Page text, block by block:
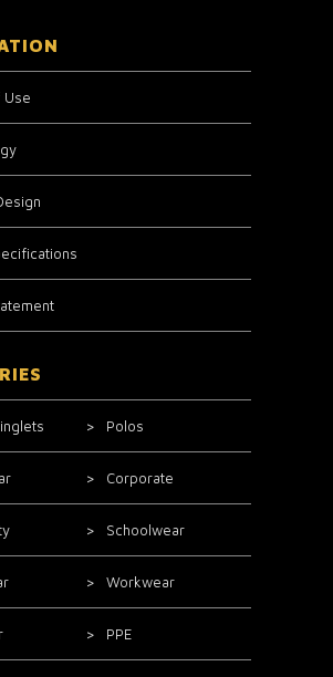
Use
Polos
Corporate
Schoolwear
Workwear
PPE